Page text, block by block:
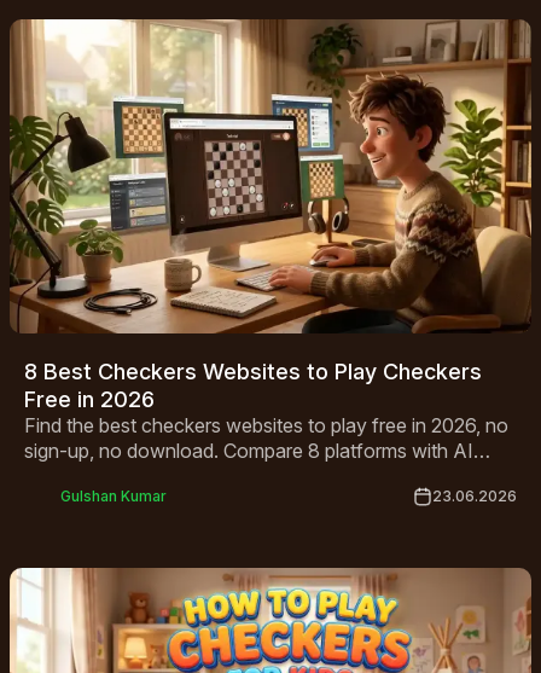
8 Best Checkers Websites to Play Checkers
Free in 2026
Find the best checkers websites to play free in 2026, no
sign-up, no download. Compare 8 platforms with AI
Start playing!
Gulshan Kumar 23.06.2026